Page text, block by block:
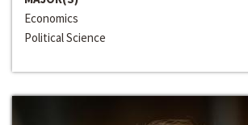
Economics
Political Science